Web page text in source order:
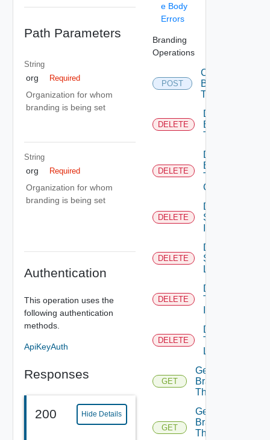
Path Parameters
String
org Required
Organization for whom
branding is being set
String
org Required
Organization for whom
branding is being set
Authentication
This operation uses the
following authentication
methods.
ApiKeyAuth
Responses
200 Hide Details
e Body
Errors
Branding
Operations
POST
Create
Branding
Theme
DELETE
Delete
Branding
Theme
DELETE
Delete
Branding
Theme
Contents
DELETE
Delete
System
DELETE
Delete
System
Logo
DELETE
Delete
Tenant
DELETE
Delete
Tenant
Logo
GET
Get
Branding
Theme
GET
Get
Branding
Theme